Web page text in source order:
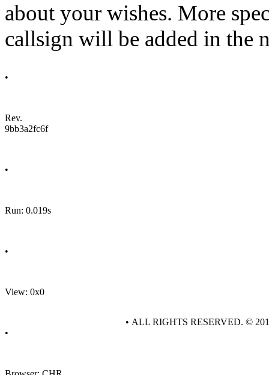
about your wishes. More
callsign will be added in the
•
Rev.
9bb3a2fc6f
•
Run: 0.019s
•
View: 0x0
•
• ALL RIGHTS RESERVED. ©